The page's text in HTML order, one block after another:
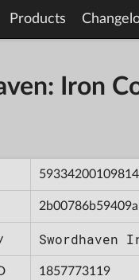
Products
Iron
Swordhaven
1857773119